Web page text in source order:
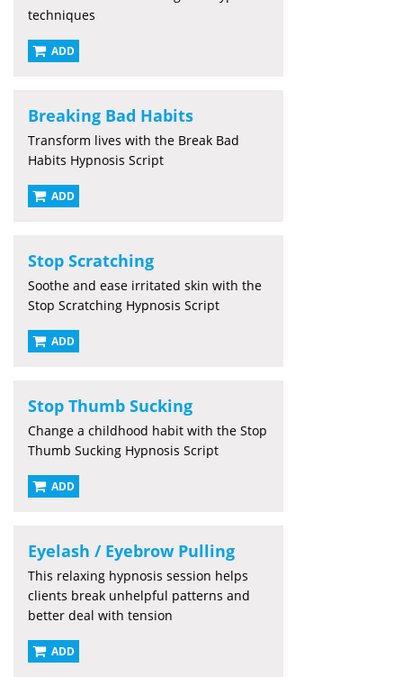
techniques
ADD
Breaking Bad Habits
Transform lives with the Break Bad
Habits Hypnosis Script
ADD
Stop Scratching
Soothe and ease irritated skin with the
Stop Scratching Hypnosis Script
ADD
Stop Thumb Sucking
Change a childhood habit with the Stop
Thumb Sucking Hypnosis Script
ADD
Eyelash / Eyebrow Pulling
This relaxing hypnosis session helps
clients break unhelpful patterns and
better deal with tension
ADD